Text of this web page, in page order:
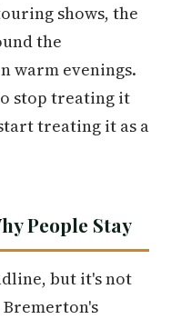
shows, the
the
warm evenings.
stop treating it
treating it as a
People Stay
but it's not
Bremerton's